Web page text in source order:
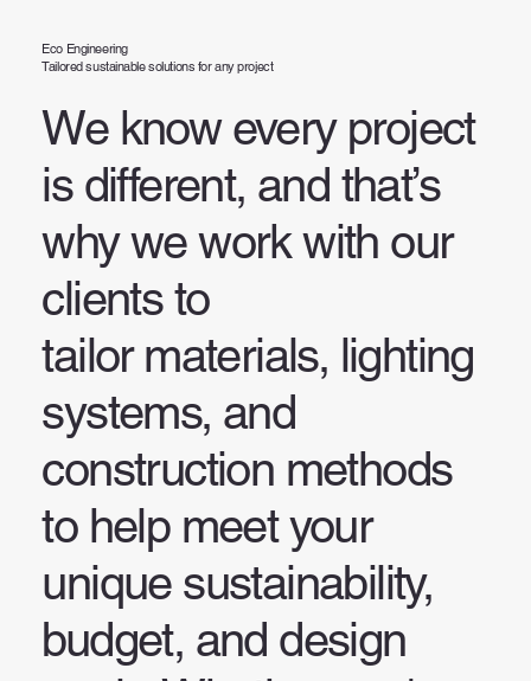
Eco Engineering
Tailored sustainable solutions for any project
We know every project
is different, and that’s
why we work with our
clients to
tailor materials, lighting
systems, and
construction methods
to help meet your
unique sustainability,
budget, and design